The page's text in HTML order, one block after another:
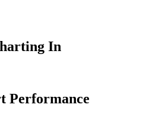
In
Performance